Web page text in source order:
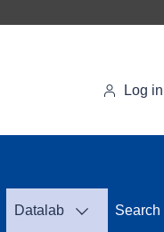
Log in
Datalab Search